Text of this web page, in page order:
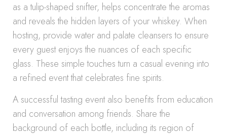
as a tulip-shaped snifter, helps concentrate the aromas
and reveals the hidden layers of your whiskey. When
hosting, provide water and palate cleansers to ensure
every guest enjoys the nuances of each specific
glass. These simple touches turn a casual evening into
a refined event that celebrates fine spirits.
A successful tasting event also benefits from education
and conversation among friends. Share the
background of each bottle, including its region of